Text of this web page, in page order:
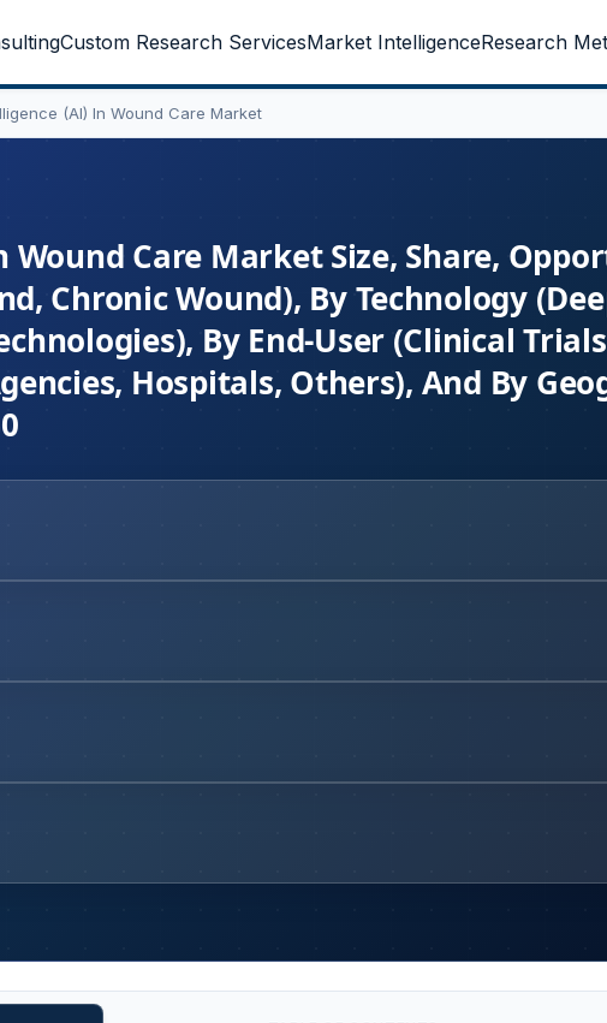
Custom Research ServicesMarket IntelligenceResearch
(AI) In Wound Care Market
Care Market Size, Share,
Chronic Wound), By Technology
By End-User (Clinical
Hospitals, Others), And By